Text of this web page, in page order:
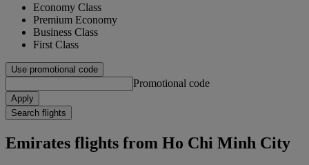
Economy Class
Premium Economy
Business Class
First Class
Use promotional code
Promotional code
Apply
Search flights
Emirates flights from Ho Chi Minh City